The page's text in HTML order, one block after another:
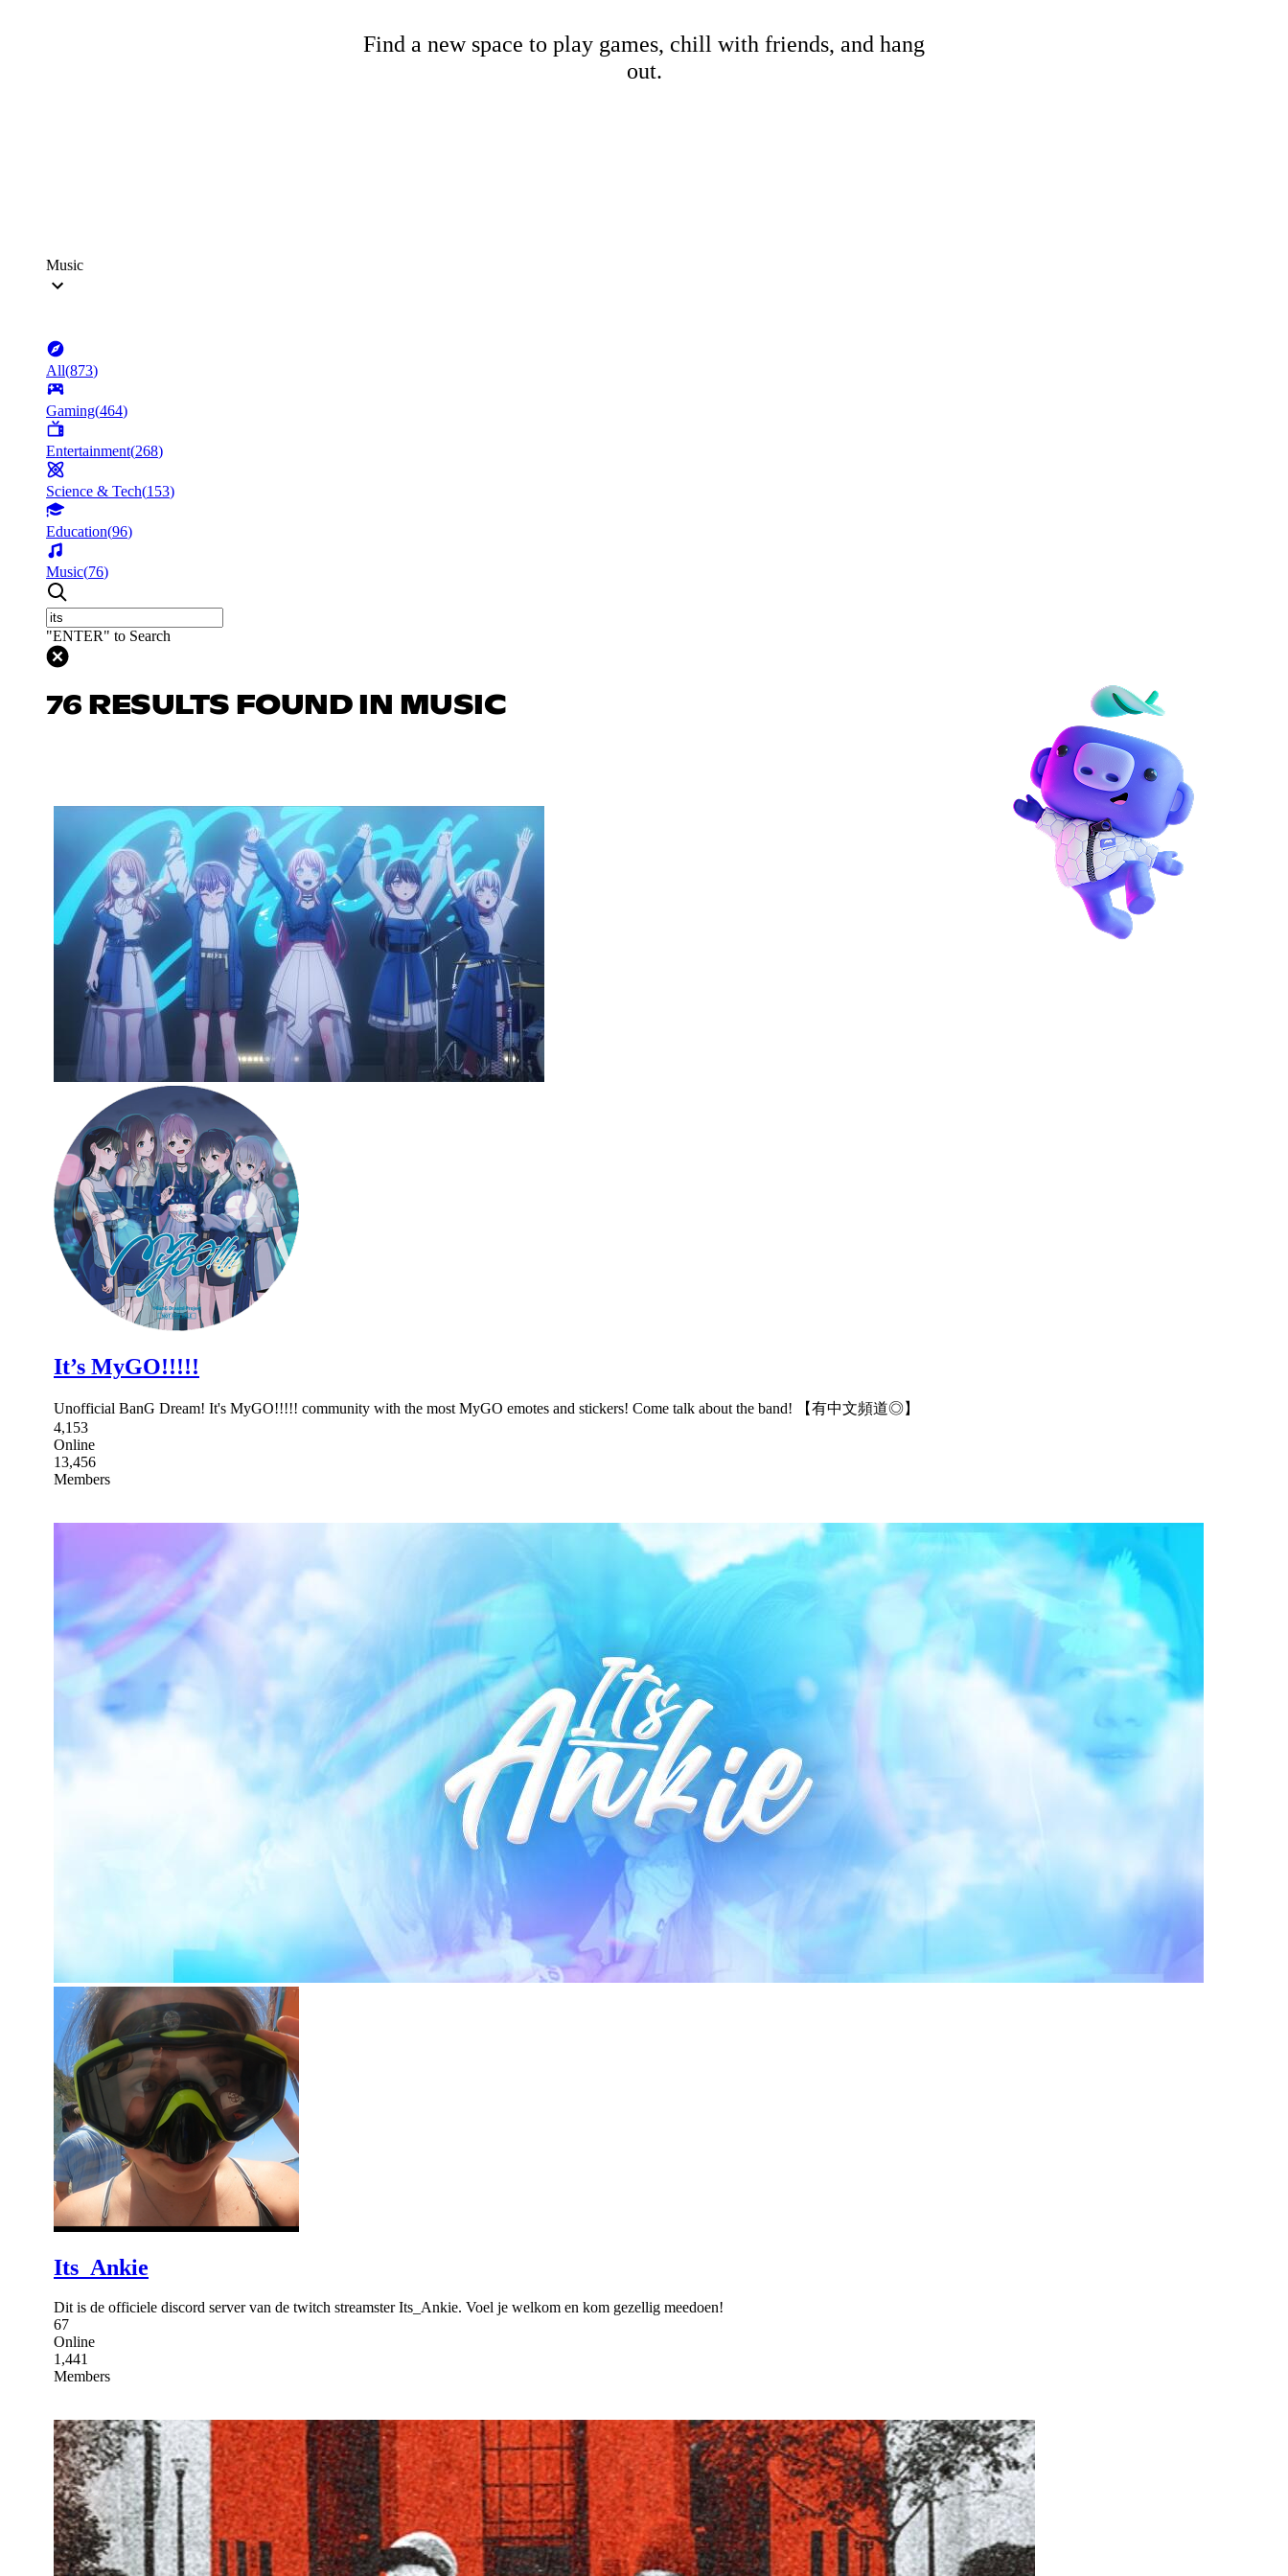
Find a new space to play games, chill with friends, and hang
out.
Music
All(873)
Gaming(464)
Entertainment(268)
Science & Tech(153)
Education(96)
Music(76)
"ENTER" to Search
76 RESULTS FOUND IN MUSIC
It’s MyGO!!!!!
Unofficial BanG Dream! It's MyGO!!!!! community with the most MyGO emotes and stickers! Come talk about the band! 【有中文頻道◎】
4,153
Online
13,456
Members
Its_Ankie
Dit is de officiele discord server van de twitch streamster Its_Ankie. Voel je welkom en kom gezellig meedoen!
67
Online
1,441
Members